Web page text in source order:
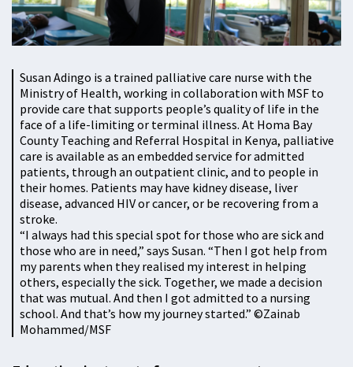
Susan Adingo is a trained palliative care nurse with the
Ministry of Health, working in collaboration with MSF to
provide care that supports people’s quality of life in the
face of a life-limiting or terminal illness. At Homa Bay
County Teaching and Referral Hospital in Kenya, palliative
care is available as an embedded service for admitted
patients, through an outpatient clinic, and to people in
their homes. Patients may have kidney disease, liver
disease, advanced HIV or cancer, or be recovering from a
stroke.
“I always had this special spot for those who are sick and
those who are in need,” says Susan. “Then I got help from
my parents when they realised my interest in helping
others, especially the sick. Together, we made a decision
that was mutual. And then I got admitted to a nursing
school. And that’s how my journey started.” ©Zainab
Mohammed/MSF